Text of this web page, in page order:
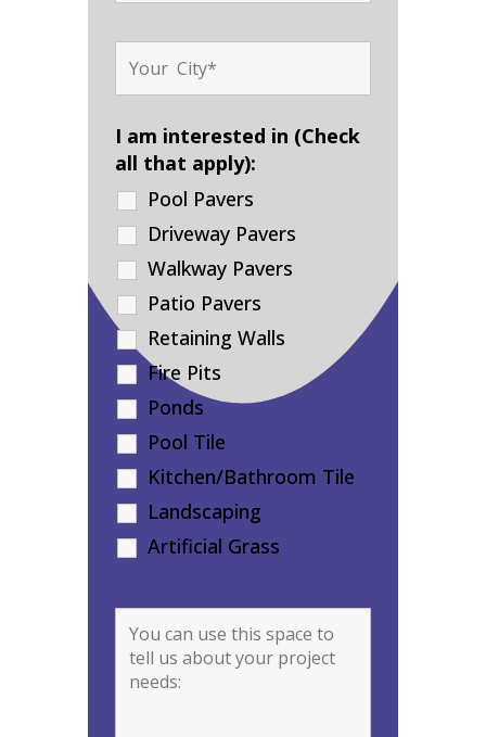
I am interested in (Check
all that apply):
Pool Pavers
Driveway Pavers
Walkway Pavers
Patio Pavers
Retaining Walls
Fire Pits
Ponds
Pool Tile
Kitchen/Bathroom Tile
Landscaping
Artificial Grass